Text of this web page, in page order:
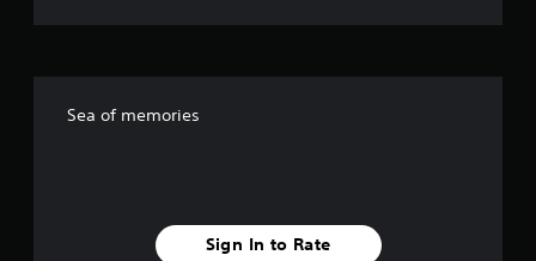
Sea of memories
Sign In to Rate